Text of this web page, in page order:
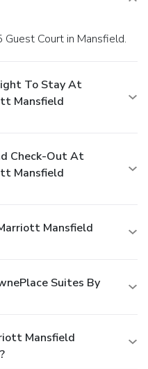
Court in Mansfield.
To Stay At
Mansfield
Check-Out At
Mansfield
Mansfield
Suites By
Mansfield